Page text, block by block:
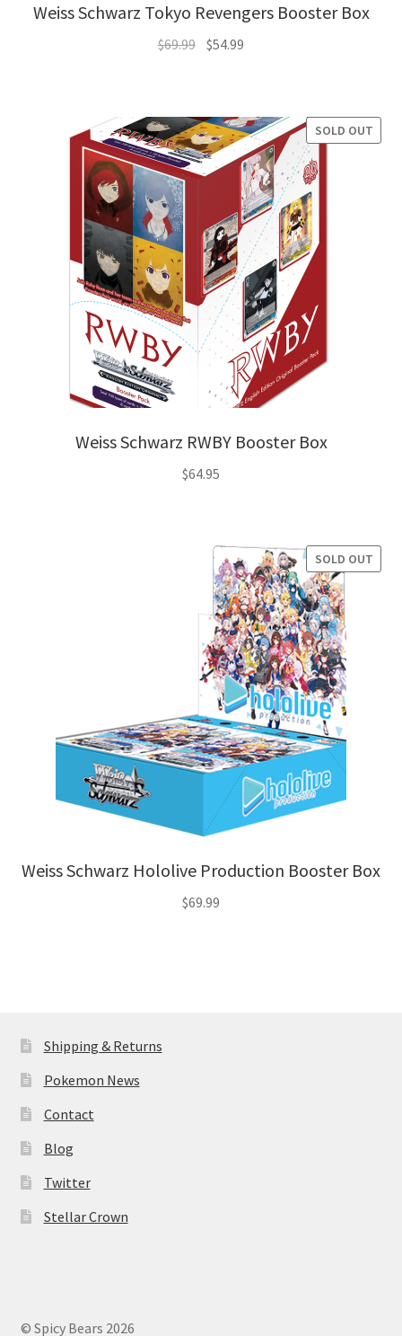
Weiss Schwarz Tokyo Revengers Booster Box
$69.99 Original
$54.99
Weiss Schwarz RWBY Booster Box
SOLD OUT
$64.95
Weiss Schwarz Hololive Production Booster Box
SOLD OUT
$69.99
Shipping & Returns
Pokemon News
Contact
Blog
Twitter
Stellar Crown
© Spicy Bears 2026